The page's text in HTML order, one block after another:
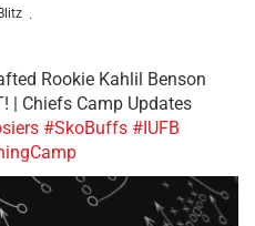
·
Rookie Kahlil Benson
| Chiefs Camp Updates
#SkoBuffs #IUFB